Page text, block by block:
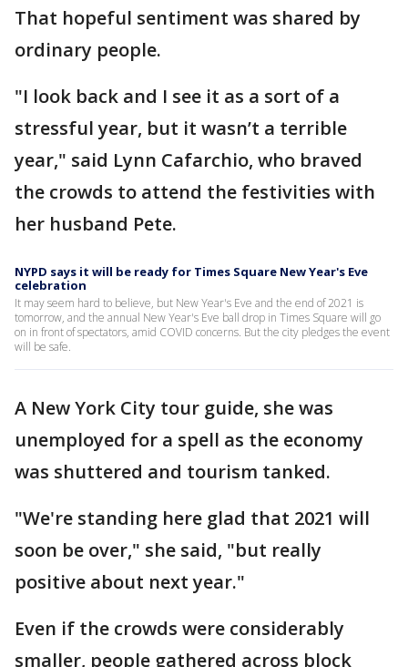
That hopeful sentiment was shared by
ordinary people.
"I look back and I see it as a sort of a
stressful year, but it wasn’t a terrible
year," said Lynn Cafarchio, who braved
the crowds to attend the festivities with
her husband Pete.
NYPD says it will be ready for Times Square New Year's Eve
celebration
It may seem hard to believe, but New Year's Eve and the end of 2021 is
tomorrow, and the annual New Year's Eve ball drop in Times Square will go
on in front of spectators, amid COVID concerns. But the city pledges the event
will be safe.
A New York City tour guide, she was
unemployed for a spell as the economy
was shuttered and tourism tanked.
"We're standing here glad that 2021 will
soon be over," she said, "but really
positive about next year."
Even if the crowds were considerably
smaller, people gathered across block